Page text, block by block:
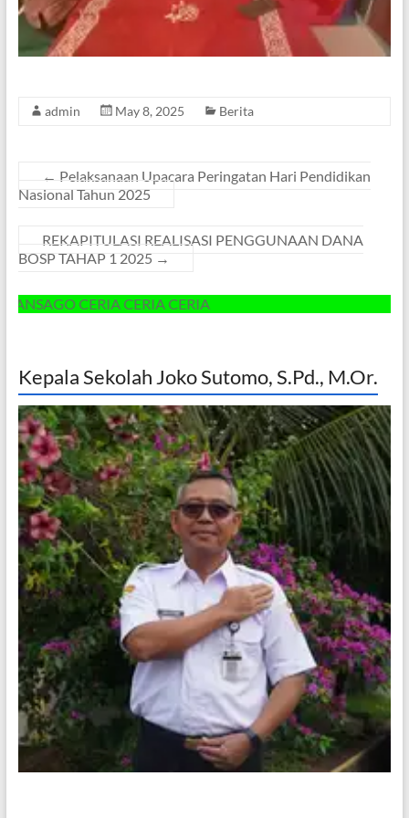
admin May 8, 2025 Berita
← Pelaksanaan Upacara Peringatan Hari Pendidikan
Nasional Tahun 2025
REKAPITULASI REALISASI PENGGUNAAN DANA
BOSP TAHAP 1 2025 →
CERIA CERIA CERIA
Kepala Sekolah Joko Sutomo, S.Pd., M.Or.